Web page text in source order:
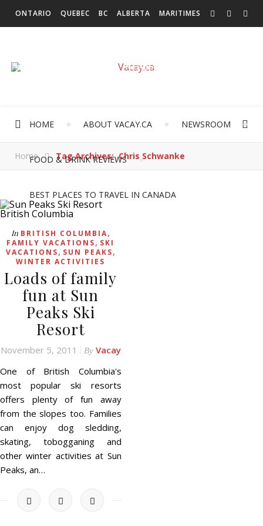
ONTARIO QUEBEC BC ALBERTA MARITIMES
MANITOBA INTERNATIONAL
HOME ABOUT VACAY.CA NEWSROOM
FOOD & DRINK REVIEWS
BEST PLACES TO TRAVEL IN CANADA
Home Tag Archives: Chris Schwanke
In BRITISH COLUMBIA,
FAMILY VACATIONS, SKI
VACATIONS, SUN PEAKS,
WINTER ACTIVITIES
Loads of family
fun at Sun
Peaks Ski
Resort
November 5, 2011 By Vacay
One of British Columbia's
most popular ski resorts
offers plenty of fun away
from the slopes too. Families
can enjoy dog sledding,
skating, tobogganing and
other winter activities at Sun
Peaks, an…